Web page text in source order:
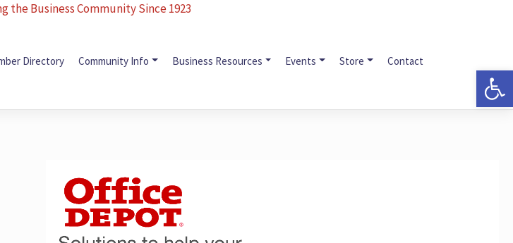
the Business Community Since 1923
Directory Community Info Business Resources Events Store Contact